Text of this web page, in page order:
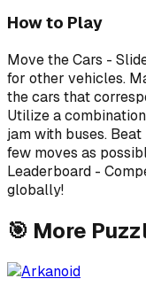
How to Play
Move the Cars -
for other vehicles.
the cars that
Utilize a
jam with buses.
few moves as
Leaderboard -
globally!
🎯 More